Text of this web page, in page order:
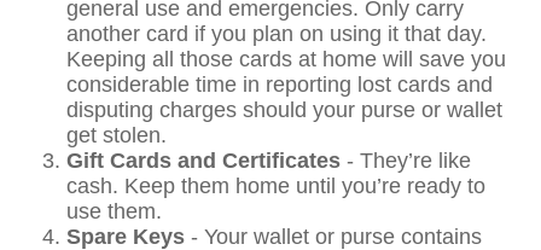
general use and emergencies. Only carry
another card if you plan on using it that day.
Keeping all those cards at home will save you
considerable time in reporting lost cards and
disputing charges should your purse or wallet
get stolen.
Gift Cards and Certificates - They’re like
cash. Keep them home until you’re ready to
use them.
Spare Keys - Your wallet or purse contains